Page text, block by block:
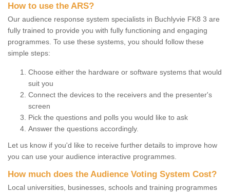
How to use the ARS?
Our audience response system specialists in Buchlyvie FK8 3 are
fully trained to provide you with fully functioning and engaging
programmes. To use these systems, you should follow these
simple steps:
Choose either the hardware or software systems that would
suit you
Connect the devices to the receivers and the presenter's
screen
Pick the questions and polls you would like to ask
Answer the questions accordingly.
Let us know if you'd like to receive further details to improve how
you can use your audience interactive programmes.
How much does the Audience Voting System Cost?
Local universities, businesses, schools and training programmes